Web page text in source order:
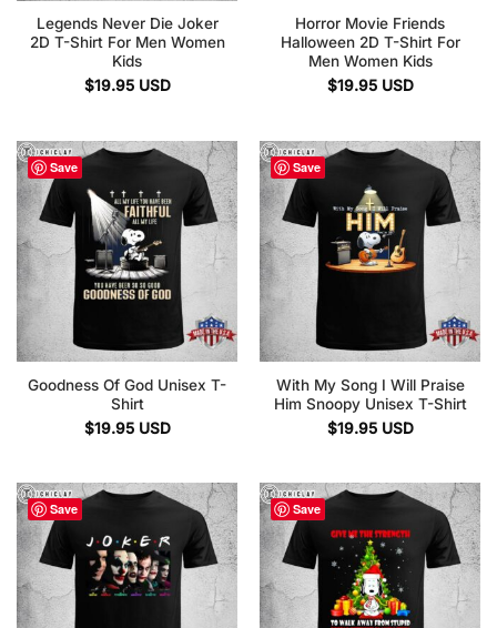
Legends Never Die Joker
2D T-Shirt For Men Women
Kids
$19.95 USD
Horror Movie Friends
Halloween 2D T-Shirt For
Men Women Kids
$19.95 USD
Save
Goodness Of God Unisex T-
Shirt
$19.95 USD
Save
With My Song I Will Praise
Him Snoopy Unisex T-Shirt
$19.95 USD
Save Save